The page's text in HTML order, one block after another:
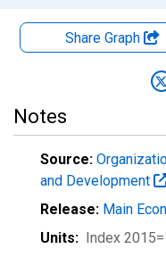
Share Graph
Notes
Source:
and Development
Release: Main
Units: Index